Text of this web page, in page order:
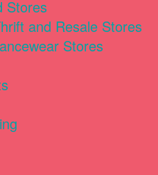
Stores
and Resale Stores
Stores